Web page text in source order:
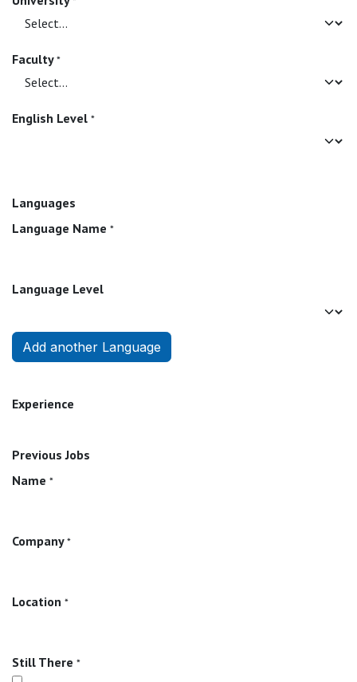
Faculty *
English Level *
Languages
Language Name *
Language Level
Add another Language
Experience
Previous Jobs
Name *
Company *
Location *
Still There *